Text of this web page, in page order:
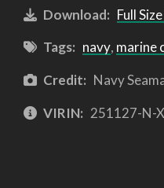
Download: Full
Tags: navy, marine
Credit: Navy
VIRIN: 251127-N-